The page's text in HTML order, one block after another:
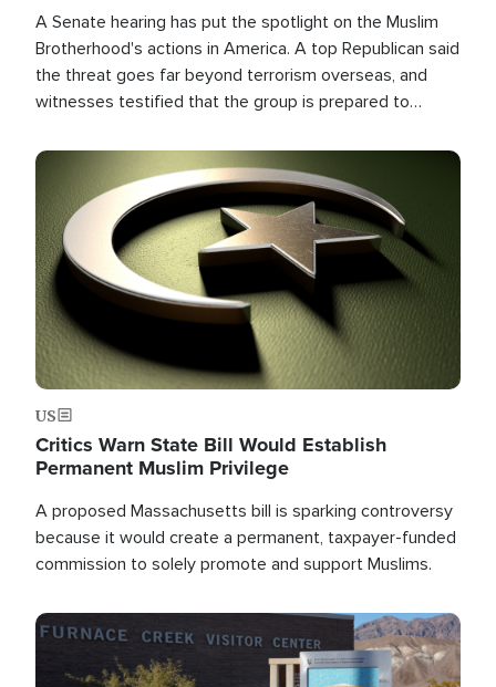
A Senate hearing has put the spotlight on the Muslim
Brotherhood's actions in America. A top Republican said
the threat goes far beyond terrorism overseas, and
witnesses testified that the group is prepared to
the U.S.
Image
US
Critics Warn State Bill Would Establish
Permanent Muslim Privilege
A proposed Massachusetts bill is sparking controversy
because it would create a permanent, taxpayer-funded
commission to solely promote and support Muslims.
Image